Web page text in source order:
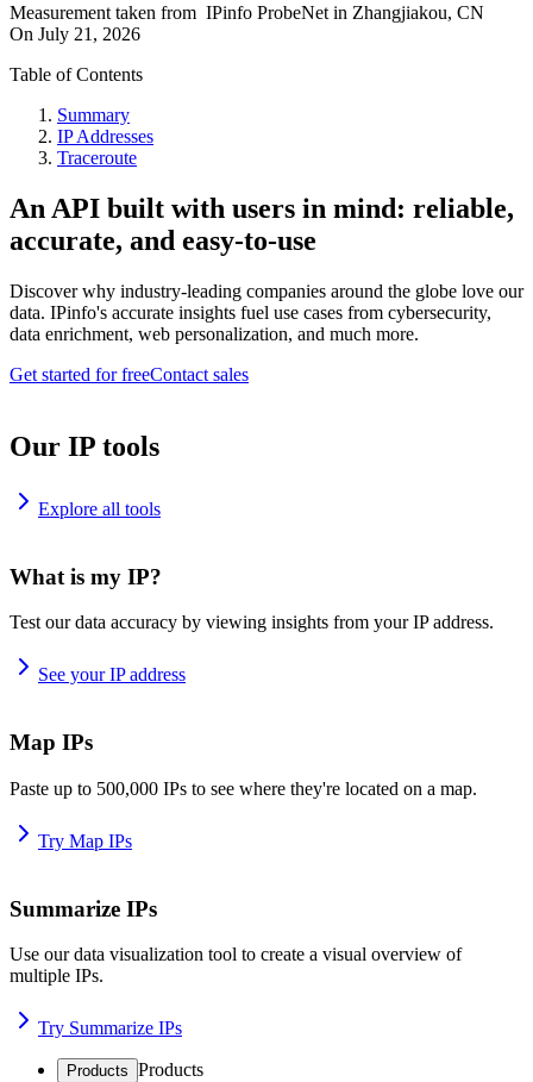
Measurement taken from IPinfo ProbeNet in Zhangjiakou, CN
On July 21, 2026
Table of Contents
Summary
IP Addresses
Traceroute
An API built with users in mind: reliable,
accurate, and easy-to-use
Discover why industry-leading companies around the globe love our
data. IPinfo's accurate insights fuel use cases from cybersecurity,
data enrichment, web personalization, and much more.
Get started for freeContact sales
Our IP tools
Explore all tools
What is my IP?
Test our data accuracy by viewing insights from your IP address.
See your IP address
Map IPs
Paste up to 500,000 IPs to see where they're located on a map.
Try Map IPs
Summarize IPs
Use our data visualization tool to create a visual overview of
multiple IPs.
Try Summarize IPs
Products Products